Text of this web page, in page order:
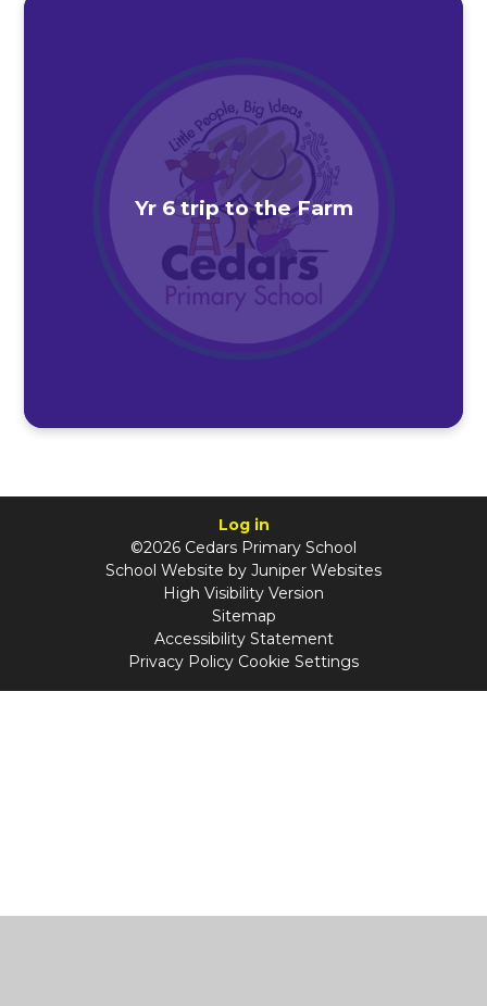
Yr 6 trip to the Farm
Log in
©2026 Cedars Primary School
School Website by Juniper Websites
High Visibility Version
Sitemap
Accessibility Statement
Privacy Policy Cookie Settings